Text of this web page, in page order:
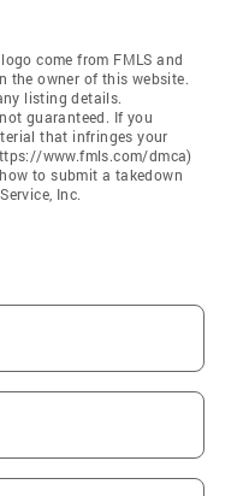
come from FMLS and
the owner of this website.
listing details.
guaranteed. If you
that infringes your
www.fmls.com/dmca)
to submit a takedown
Inc.